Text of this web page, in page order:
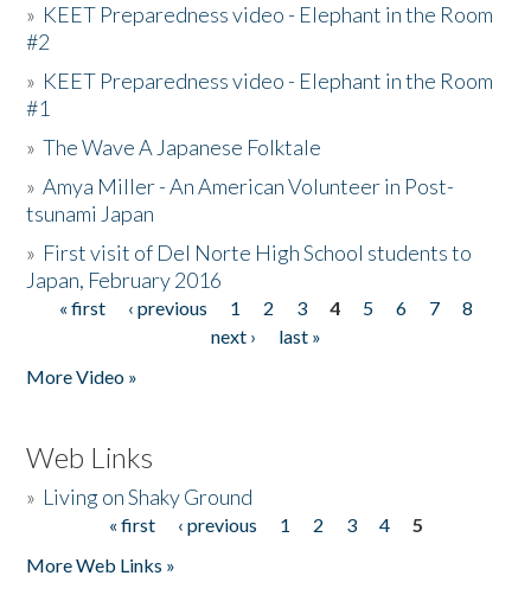
» KEET Preparedness video - Elephant in the Room
#2
» KEET Preparedness video - Elephant in the Room
#1
»The Wave A Japanese Folktale
»Amya Miller - An American Volunteer in Post-
tsunami Japan
» First visit of Del Norte High School students to
Japan, February 2016
Pages
« first ‹ previous 1 2 3 4 5 6 7
8
next ›
last »
More Video »
Web Links
» Living on Shaky Ground
« first ‹ previous 1 2 3 4
5
More Web Links »